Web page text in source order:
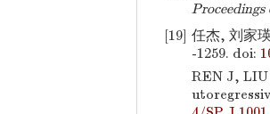
[19] 任杰, 刘家
-1259. doi:
REN J,